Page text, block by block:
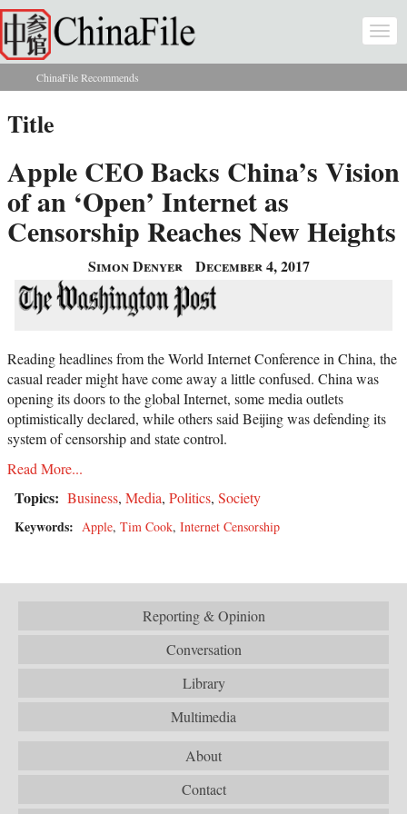
Skip to main content
You are here
ChinaFile Recommends
Title
Apple CEO Backs China’s Vision
of an ‘Open’ Internet as
Censorship Reaches New Heights
Simon Denyer December 4, 2017
Reading headlines from the World Internet Conference in China, the
casual reader might have come away a little confused. China was
opening its doors to the global Internet, some media outlets
optimistically declared, while others said Beijing was defending its
system of censorship and state control.
Read More...
Topics: Business, Media, Politics, Society
Keywords: Apple, Tim Cook, Internet Censorship
Reporting & Opinion
Conversation
Library
Multimedia
About
Contact